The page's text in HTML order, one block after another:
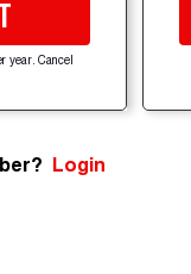
year. Cancel
Login